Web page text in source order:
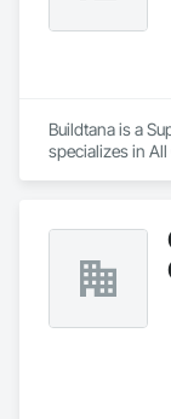
Buildtana is a
specializes in